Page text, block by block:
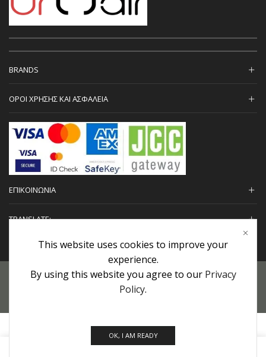
BRANDS
ΟΡΟΙ ΧΡΗΣΗΣ ΚΑΙ ΑΣΦΑΛΕΙΑ
ΕΠΙΚΟΙΝΩΝΙΑ
TRANSLATE:
Προσωπικά Δεδομένα|Πολιτική Επιστροφών| Εγγυήσεις
Copyright © 2022 urHair | #MadeBy
0
This website uses cookies to improve your
experience.
By using this website you agree to our Privacy
Policy.
OK, I AM READY